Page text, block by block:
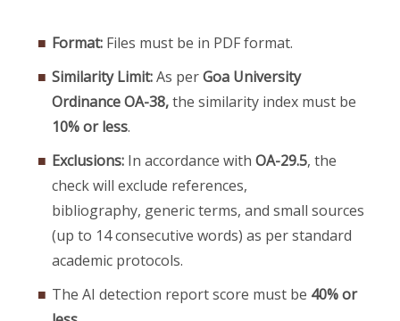
Format: Files must be in PDF format.
Similarity Limit:As perGoa University
Ordinance OA-38,the similarity index must be
10% or less.
Exclusions: In accordance with OA-29.5, the
check will exclude references,
bibliography, generic terms, and small sources
(up to 14 consecutive words) as per standard
academic protocols.
The AI detection report score must be 40% or